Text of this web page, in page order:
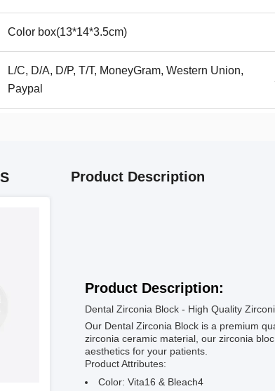
Color box(13*14*3.5cm)
L/C, D/A, D/P, T/T, MoneyGram, Western Union,
Paypal
Product Description
Product Description:
Dental Zirconia Block - High Quality
Our Dental Zirconia Block is a premium
zirconia ceramic material, our zirconia
aesthetics for your patients.
Product Attributes:
Color: Vita16 & Bleach4